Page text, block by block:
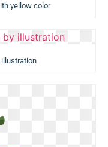
yellow color
illustration